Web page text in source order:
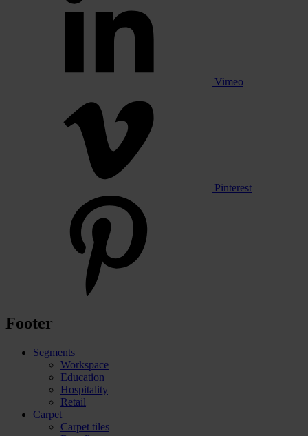
Vimeo
Pinterest
Footer
Segments
Workspace
Education
Hospitality
Retail
Carpet
Carpet tiles